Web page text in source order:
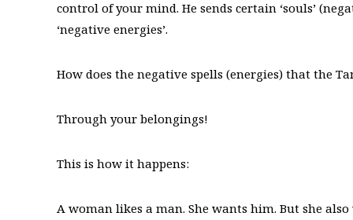
control of your mind. He sends certain ‘souls’
‘negative energies’.
How does the negative spells (energies) that the
Through your belongings!
This is how it happens:
A woman likes a man. She wants him. But she